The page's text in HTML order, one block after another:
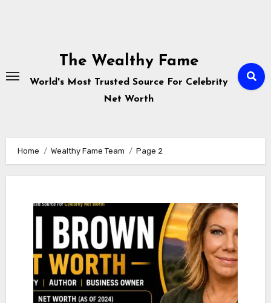
The Wealthy Fame
World's Most Trusted Source For Celebrity
Net Worth
Home Wealthy Fame Team Page 2